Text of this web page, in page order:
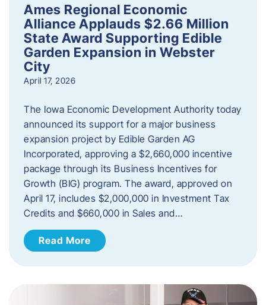
Ames Regional Economic
Alliance Applauds $2.66 Million
State Award Supporting Edible
Garden Expansion in Webster
City
April 17, 2026
The Iowa Economic Development Authority today
announced its support for a major business
expansion project by Edible Garden AG
Incorporated, approving a $2,660,000 incentive
package through its Business Incentives for
Growth (BIG) program. The award, approved on
April 17, includes $2,000,000 in Investment Tax
Credits and $660,000 in Sales and…
Read More